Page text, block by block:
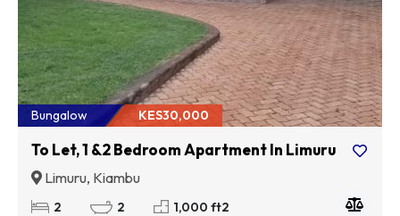
Bungalow KES30,000
To Let, 1 &2 Bedroom Apartment In Limuru
Limuru, Kiambu
2 2 1,000 ft2